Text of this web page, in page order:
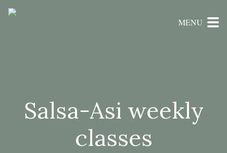
MENU
Salsa-Asi weekly
classes